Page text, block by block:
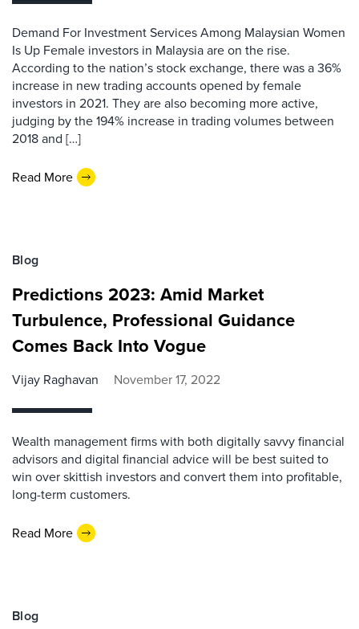
Demand For Investment Services Among Malaysian Women
Is Up Female investors in Malaysia are on the rise.
According to the nation’s stock exchange, there was a 36%
increase in new trading accounts opened by female
investors in 2021. They are also becoming more active,
judging by the 194% increase in trading volumes between
2018 and […]
Read More
Blog
Predictions 2023: Amid Market
Turbulence, Professional Guidance
Comes Back Into Vogue
Vijay Raghavan November 17, 2022
Wealth management firms with both digitally savvy financial
advisors and digital financial advice will be best suited to
win over skittish investors and convert them into profitable,
long-term customers.
Read More
Blog